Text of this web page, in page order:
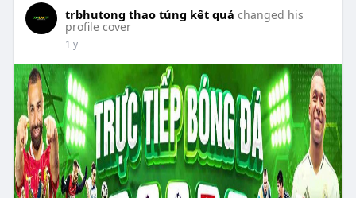
trbhutong thao túng kết quả changed his
profile cover
1 y